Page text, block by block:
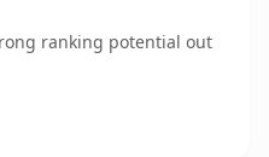
ranking potential out